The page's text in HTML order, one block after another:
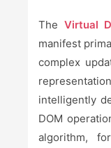
The Virtual
manifest
complex
intelligently
DOM
algorithm,